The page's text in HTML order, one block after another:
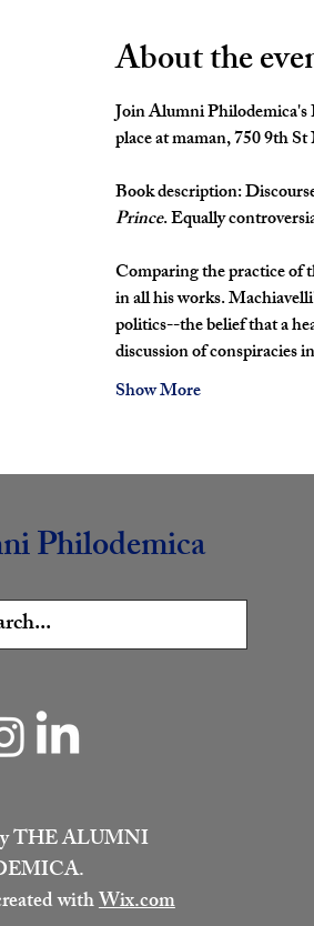
About the
Join Alumni Philodemica's
place at maman, 750 9th
Book description:
Prince. Equally
Comparing the practice of
in all his works.
politics--the belief that a
discussion of conspiracies in
Show More
Philodemica
THE ALUMNI
withWix.com